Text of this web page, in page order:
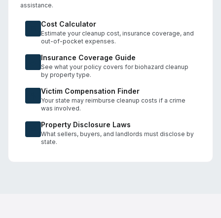
assistance.
Cost Calculator
Estimate your cleanup cost, insurance coverage, and
out-of-pocket expenses.
Insurance Coverage Guide
See what your policy covers for biohazard cleanup
by property type.
Victim Compensation Finder
Your state may reimburse cleanup costs if a crime
was involved.
Property Disclosure Laws
What sellers, buyers, and landlords must disclose by
state.